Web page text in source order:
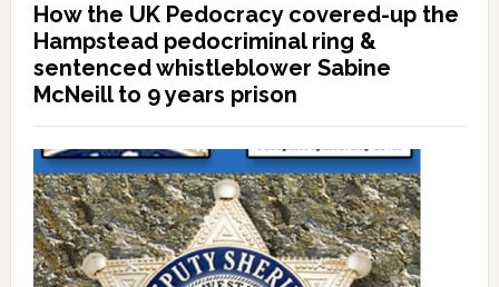
How the UK Pedocracy covered-up the
Hampstead pedocriminal ring &
sentenced whistleblower Sabine
McNeill to 9 years prison